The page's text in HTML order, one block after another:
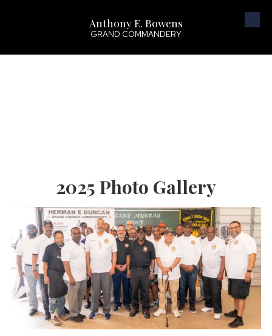
Anthony E. Bowens
GRAND COMMANDERY
2025 Photo Gallery